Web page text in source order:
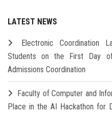
LATEST NEWS
Electronic Coordination
Students on the First Day
Admissions Coordination
Faculty of Computer and
Place in the AI Hackathon for